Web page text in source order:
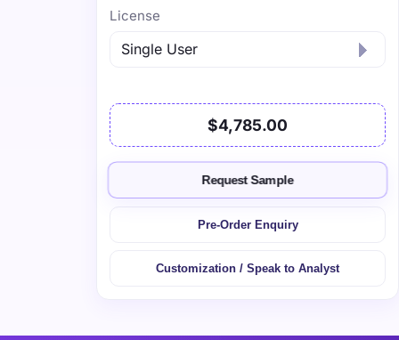
License
$4,785.00
Request Sample
Pre-Order Enquiry
Customization / Speak to Analyst